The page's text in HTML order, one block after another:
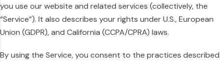
you use our website and related services (collectively, the
“Service”). It also describes your rights under U.S., European
Union (GDPR), and California (CCPA/CPRA) laws.
By using the Service, you consent to the practices described